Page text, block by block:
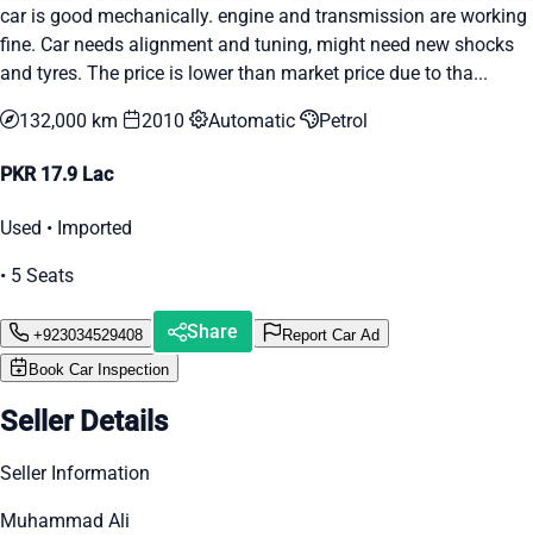
car is good mechanically. engine and transmission are working
fine. Car needs alignment and tuning, might need new shocks
and tyres. The price is lower than market price due to tha...
132,000 km 2010 Automatic Petrol
PKR 17.9 Lac
Used • Imported
• 5 Seats
+923034529408 Share
Report Car Ad
Book Car Inspection
Seller Details
Seller Information
Muhammad Ali